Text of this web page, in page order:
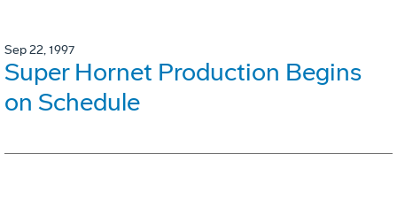
Sep 22, 1997
Super Hornet Production Begins
on Schedule